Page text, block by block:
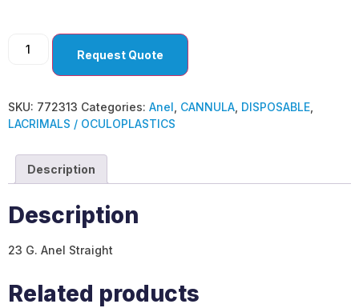
Request Quote
SKU: 772313 Categories: Anel CANNULA DISPOSABLE
LACRIMALS / OCULOPLASTICS
Description
Description
23 G. Anel Straight
Related products